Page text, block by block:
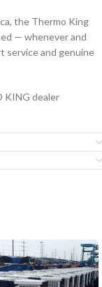
the Thermo King
— whenever and
service and genuine
KING dealer